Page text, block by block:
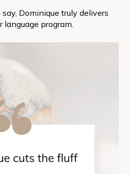
say, Dominique truly delivers
program.